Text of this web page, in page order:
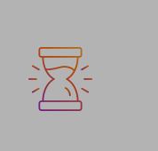
Image